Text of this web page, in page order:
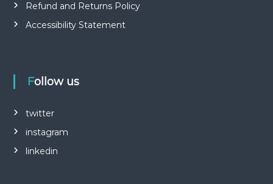
Refund and Returns Policy
Accessibility Statement
Follow us
twitter
instagram
linkedin